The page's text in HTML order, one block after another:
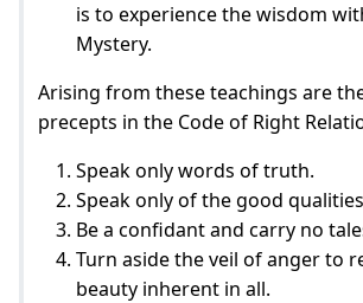
is to experience the wisdom
Mystery.
Arising from these teachings are
precepts in the Code of Right
Speak only words of truth.
Speak only of the good
Be a confidant and carry no
Turn aside the veil of anger to
beauty inherent in all.